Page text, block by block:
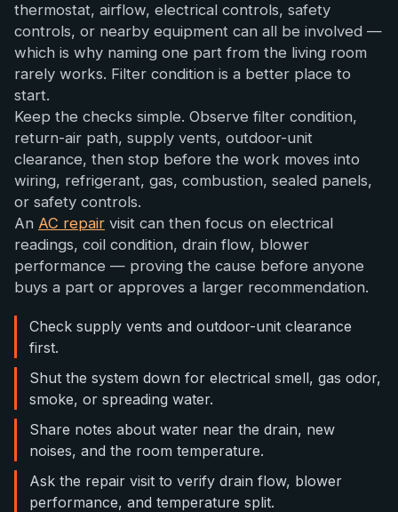
thermostat, airflow, electrical controls, safety
controls, or nearby equipment can all be involved —
which is why naming one part from the living room
rarely works. Filter condition is a better place to
start.
Keep the checks simple. Observe filter condition,
return-air path, supply vents, outdoor-unit
clearance, then stop before the work moves into
wiring, refrigerant, gas, combustion, sealed panels,
or safety controls.
An AC repair visit can then focus on electrical
readings, coil condition, drain flow, blower
performance — proving the cause before anyone
buys a part or approves a larger recommendation.
Check supply vents and outdoor-unit clearance
first.
Shut the system down for electrical smell, gas odor,
smoke, or spreading water.
Share notes about water near the drain, new
noises, and the room temperature.
Ask the repair visit to verify drain flow, blower
performance, and temperature split.